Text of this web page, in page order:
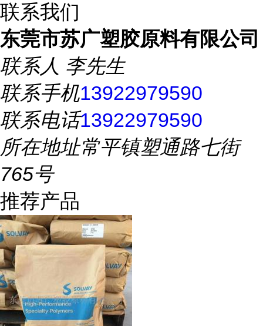
联系我们
东莞市苏广塑胶原料有限公司
联系人 李先生
联系手机13922979590
联系电话13922979590
所在地址常平镇塑通路七街
765号
推荐产品